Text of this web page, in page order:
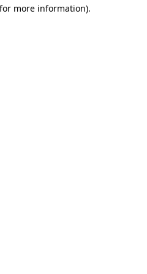
more information).